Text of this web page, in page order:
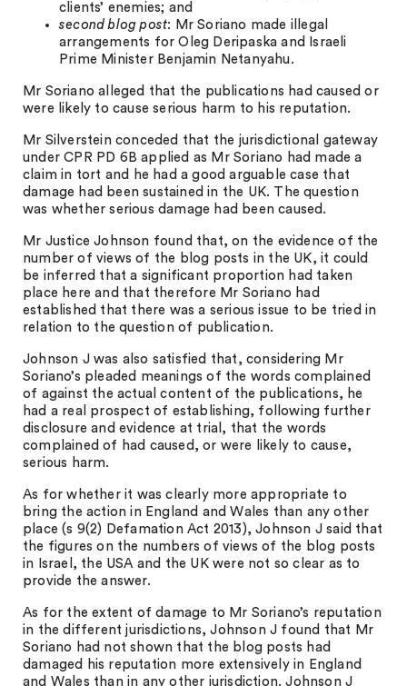
clients’ enemies; and
second blog post: Mr Soriano made illegal
arrangements for Oleg Deripaska and Israeli
Prime Minister Benjamin Netanyahu.
Mr Soriano alleged that the publications had caused or
were likely to cause serious harm to his reputation.
Mr Silverstein conceded that the jurisdictional gateway
under CPR PD 6B applied as Mr Soriano had made a
claim in tort and he had a good arguable case that
damage had been sustained in the UK. The question
was whether serious damage had been caused.
Mr Justice Johnson found that, on the evidence of the
number of views of the blog posts in the UK, it could
be inferred that a significant proportion had taken
place here and that therefore Mr Soriano had
established that there was a serious issue to be tried in
relation to the question of publication.
Johnson J was also satisfied that, considering Mr
Soriano’s pleaded meanings of the words complained
of against the actual content of the publications, he
had a real prospect of establishing, following further
disclosure and evidence at trial, that the words
complained of had caused, or were likely to cause,
serious harm.
As for whether it was clearly more appropriate to
bring the action in England and Wales than any other
place (s 9(2) Defamation Act 2013), Johnson J said that
the figures on the numbers of views of the blog posts
in Israel, the USA and the UK were not so clear as to
provide the answer.
As for the extent of damage to Mr Soriano’s reputation
in the different jurisdictions, Johnson J found that Mr
Soriano had not shown that the blog posts had
damaged his reputation more extensively in England
and Wales than in any other jurisdiction. Johnson J